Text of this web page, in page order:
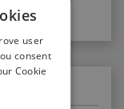
user
consent
Cookie